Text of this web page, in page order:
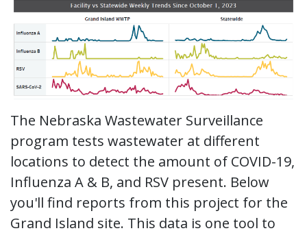
The Nebraska Wastewater Surveillance
program tests wastewater at different
locations to detect the amount of COVID-19,
Influenza A & B, and RSV present. Below
you'll find reports from this project for the
Grand Island site. This data is one tool to